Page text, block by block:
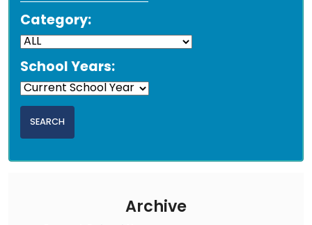
Category:
School Years:
Archive